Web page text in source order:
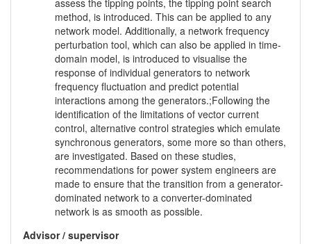
assess the tipping points, the tipping point search
method, is introduced. This can be applied to any
network model. Additionally, a network frequency
perturbation tool, which can also be applied in time-
domain model, is introduced to visualise the
response of individual generators to network
frequency fluctuation and predict potential
interactions among the generators.;Following the
identification of the limitations of vector current
control, alternative control strategies which emulate
synchronous generators, some more so than others,
are investigated. Based on these studies,
recommendations for power system engineers are
made to ensure that the transition from a generator-
dominated network to a converter-dominated
network is as smooth as possible.
Advisor / supervisor